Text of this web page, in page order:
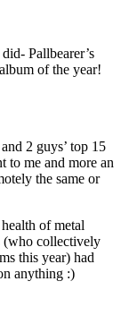
Pallbearer’s
of the year!
2 guys’ top 15
to me and more an
the same or
of metal
(who collectively
this year) had
anything :)